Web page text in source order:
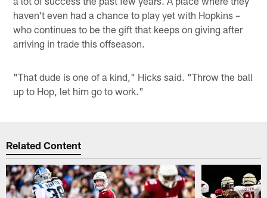
haven't even had a chance to play yet with Hopkins –
who continues to be the gift that keeps on giving after
arriving in trade this offseason.
"That dude is one of a kind," Hicks said. "Throw the ball
up to Hop, let him go to work."
Related Content